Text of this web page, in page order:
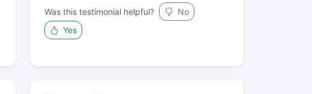
Was this testimonial helpful?
No
Yes